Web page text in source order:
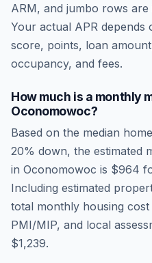
ARM, and jumbo rows
Your actual APR depends
score, points, loan
occupancy, and fees.
How much is a monthly
Oconomowoc?
Based on the median
20% down, the estimated
in Oconomowoc is $964
Including estimated
total monthly housing
PMI/MIP, and local
$1,239.